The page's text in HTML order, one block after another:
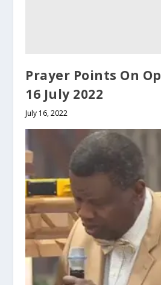
Prayer Points On
16 July 2022
July 16, 2022